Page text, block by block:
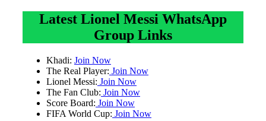
Latest Lionel Messi WhatsApp
Group Links
Khadi: Join Now
The Real Player: Join Now
Lionel Messi: Join Now
The Fan Club: Join Now
Score Board: Join Now
FIFA World Cup: Join Now